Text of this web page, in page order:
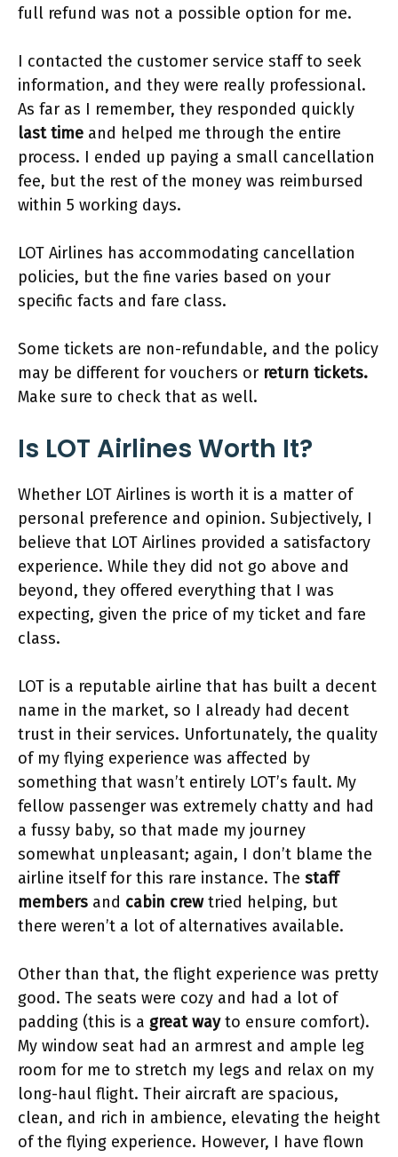
full refund was not a possible option for me.
I contacted the customer service staff to seek
information, and they were really professional.
As far as I remember, they responded quickly
last time and helped me through the entire
process. I ended up paying a small cancellation
fee, but the rest of the money was reimbursed
within 5 working days.
LOT Airlines has accommodating cancellation
policies, but the fine varies based on your
specific facts and fare class.
Some tickets are non-refundable, and the policy
may be different for vouchers or return tickets.
Make sure to check that as well.
Is LOT Airlines Worth It?
Whether LOT Airlines is worth it is a matter of
personal preference and opinion. Subjectively, I
believe that LOT Airlines provided a satisfactory
experience. While they did not go above and
beyond, they offered everything that I was
expecting, given the price of my ticket and fare
class.
LOT is a reputable airline that has built a decent
name in the market, so I already had decent
trust in their services. Unfortunately, the quality
of my flying experience was affected by
something that wasn’t entirely LOT’s fault. My
fellow passenger was extremely chatty and had
a fussy baby, so that made my journey
somewhat unpleasant; again, I don’t blame the
airline itself for this rare instance. The staff
members and cabin crewtried helping, but
there weren’t a lot of alternatives available.
Other than that, the flight experience was pretty
good. The seats were cozy and had a lot of
padding (this is a great wayto ensure comfort).
My window seat had an armrest and ample leg
room for me to stretch my legs and relax on my
long-haul flight. Their aircraft are spacious,
clean, and rich in ambience, elevating the height
of the flying experience. However, I have flown